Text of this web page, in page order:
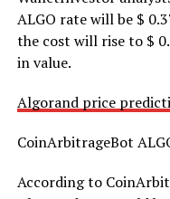
ALGO rate will be $
the cost will rise to $
in value.
Algorand price
CoinArbitrageBot
According to